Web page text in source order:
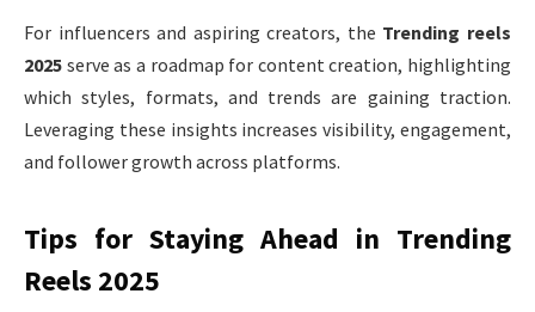
For influencers and aspiring creators, the Trending reels
2025 serve as a roadmap for content creation, highlighting
which styles, formats, and trends are gaining traction.
Leveraging these insights increases visibility, engagement,
and follower growth across platforms.
Tips for Staying Ahead in Trending
Reels 2025